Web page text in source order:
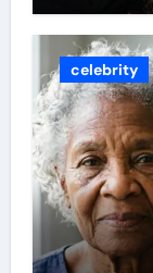
celebrity